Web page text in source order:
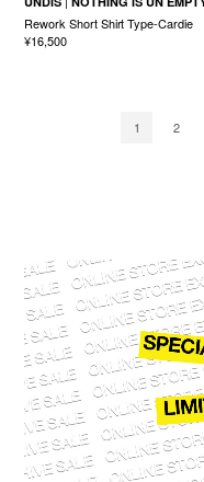
Rework Short Shirt Type-Cardie
¥16,500
1 2